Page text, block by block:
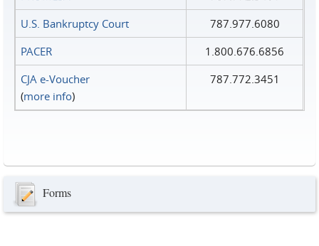
U.S. Bankruptcy Court
787.977.6080
PACER
1.800.676.6856
CJA e-Voucher
(more info)
787.772.3451
Forms